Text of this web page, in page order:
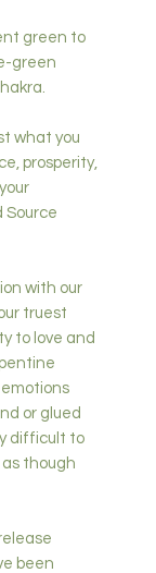
green to
green
what you
prosperity,
Source
with our
truest
to love and
or glued
difficult to
though
been